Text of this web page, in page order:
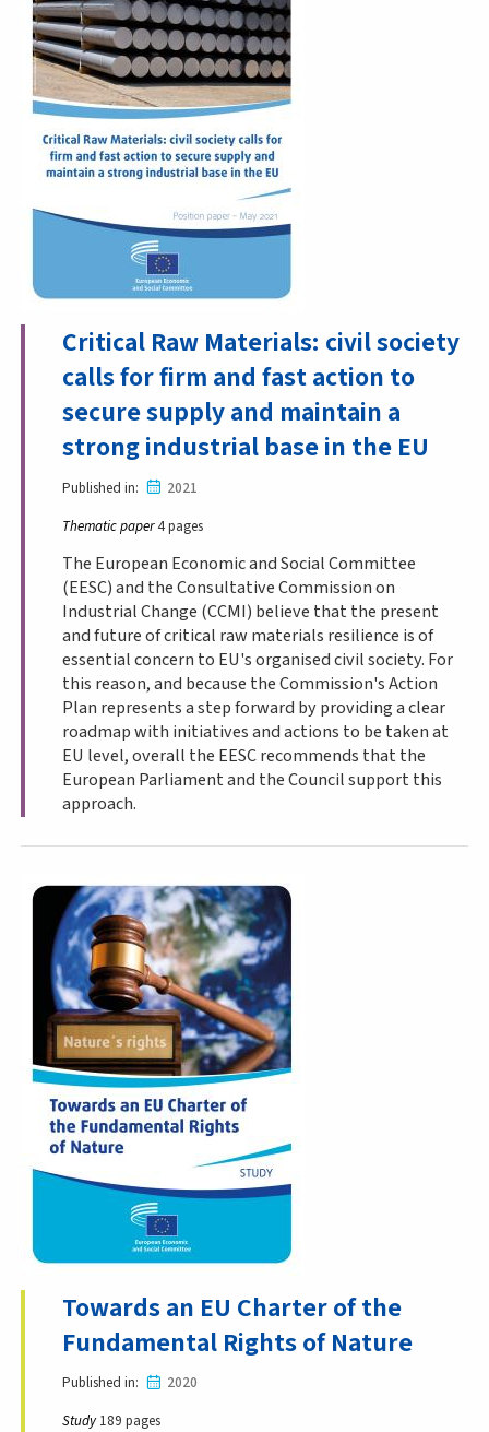
Critical Raw Materials: civil society
calls for firm and fast action to
secure supply and maintain a
strong industrial base in the EU
Published in
2021
Thematic paper4 pages
The European Economic and Social Committee
(EESC) and the Consultative Commission on
Industrial Change (CCMI) believe that the present
and future of critical raw materials resilience is of
essential concern to EU's organised civil society. For
this reason, and because the Commission's Action
Plan represents a step forward by providing a clear
roadmap with initiatives and actions to be taken at
EU level, overall the EESC recommends that the
European Parliament and the Council support this
approach.
Towards an EU Charter of the
Fundamental Rights of Nature
Published in
2020
Study 189 pages